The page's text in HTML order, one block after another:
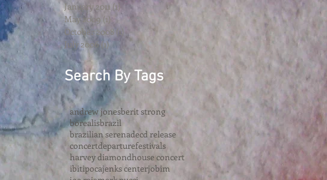
January 2011 (1)1 post
May 2009 (1) 1 post
October 2008 (1) 1 post
July 2006 (1)
Search By Tags
andrew jonesberit strong
borealisbrazil
brazilian serenadecd release
concertdeparturefestivals
harvey diamondhouse concert
ibitipocajenks centerjobim